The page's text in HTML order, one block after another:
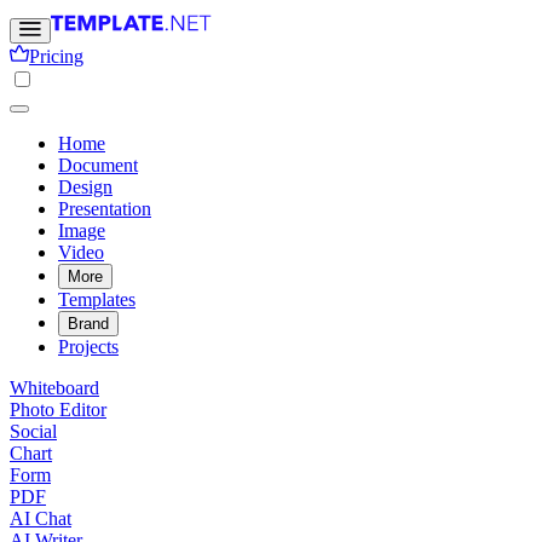
Pricing
Home
Document
Design
Presentation
Image
Video
More
Templates
Brand
Projects
Whiteboard
Photo Editor
Social
Chart
Form
PDF
AI Chat